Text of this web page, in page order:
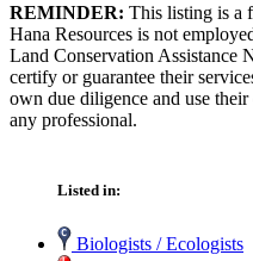
REMINDER: This listing is a
Hana Resources is not
Land Conservation Assistance
certify or guarantee their
own due diligence and use
any professional.
Listed in:
Biologists / Ecologists